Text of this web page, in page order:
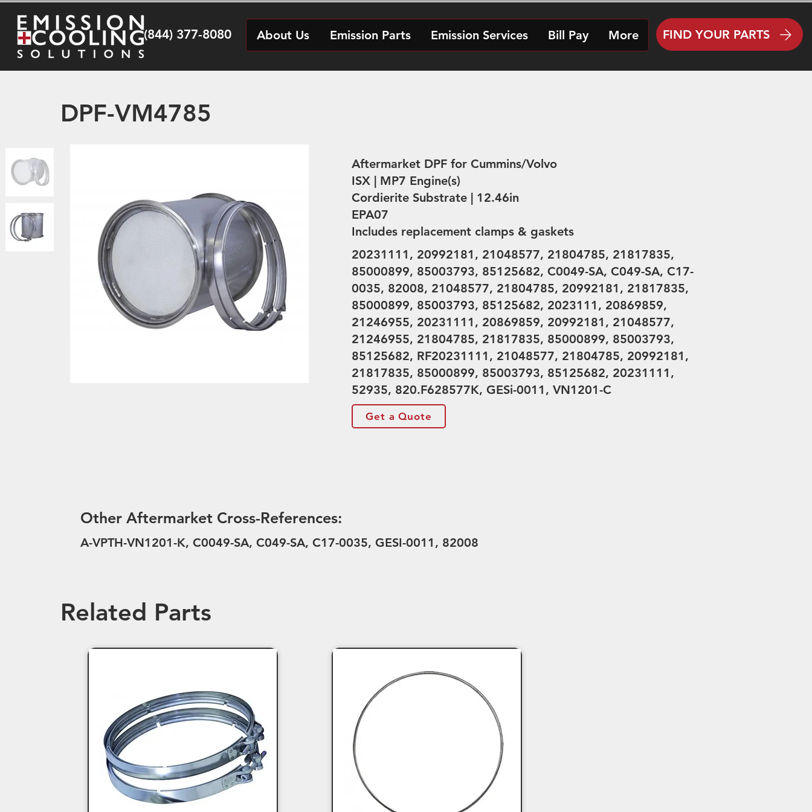
(844) 377-8080 About Us Emission Parts Emission Services Bill Pay More FIND YOUR PARTS
DPF-VM4785
Aftermarket DPF for Cummins/Volvo
ISX | MP7 Engine(s)
Cordierite Substrate | 12.46in
EPA07
Includes replacement clamps & gaskets
20231111, 20992181, 21048577, 21804785, 21817835,
85000899, 85003793, 85125682, C0049-SA, C049-SA, C17-
0035, 82008, 21048577, 21804785, 20992181, 21817835,
85000899, 85003793, 85125682, 2023111, 20869859,
21246955, 20231111, 20869859, 20992181, 21048577,
21246955, 21804785, 21817835, 85000899, 85003793,
85125682, RF20231111, 21048577, 21804785, 20992181,
21817835, 85000899, 85003793, 85125682, 20231111,
52935, 820.F628577K, GESi-0011, VN1201-C
Get a Quote
Other Aftermarket Cross-References:
A-VPTH-VN1201-K, C0049-SA, C049-SA, C17-0035, GESI-0011, 82008
Related Parts